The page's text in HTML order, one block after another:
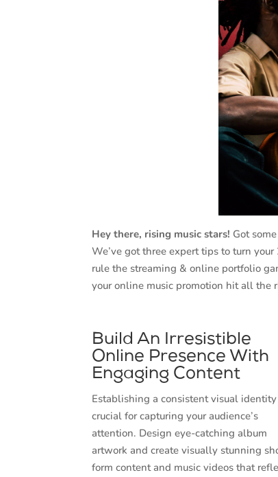
Hey there, rising music stars! Got
We’ve got three expert tips to turn
rule the streaming & online portfolio
your online music promotion hit all the
Build An Irresistible
Online Presence With
Engaging Content
Establishing a consistent visual
crucial for capturing your audience’s
attention. Design eye-catching album
artwork and create visually stunning
form content and music videos that